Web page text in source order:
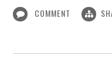
COMMENT